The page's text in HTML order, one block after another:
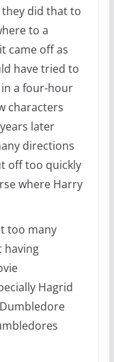
did that to
to a
came off as
have tried to
a four-hour
characters
later
directions
off too quickly
where Harry
too many
having
Hagrid